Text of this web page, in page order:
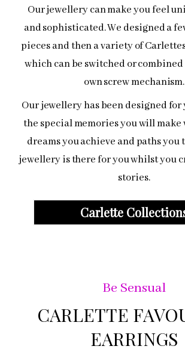
Our jewellery can make you feel
and sophisticated. We designed a
pieces and then a variety of
which can be switched or
own screw mechanism.
Our jewellery has been designed for
the special memories you will
dreams you achieve and paths you
jewellery is there for you whilst you
stories.
Carlette
Be Sensual
CARLETTE
EARRINGS